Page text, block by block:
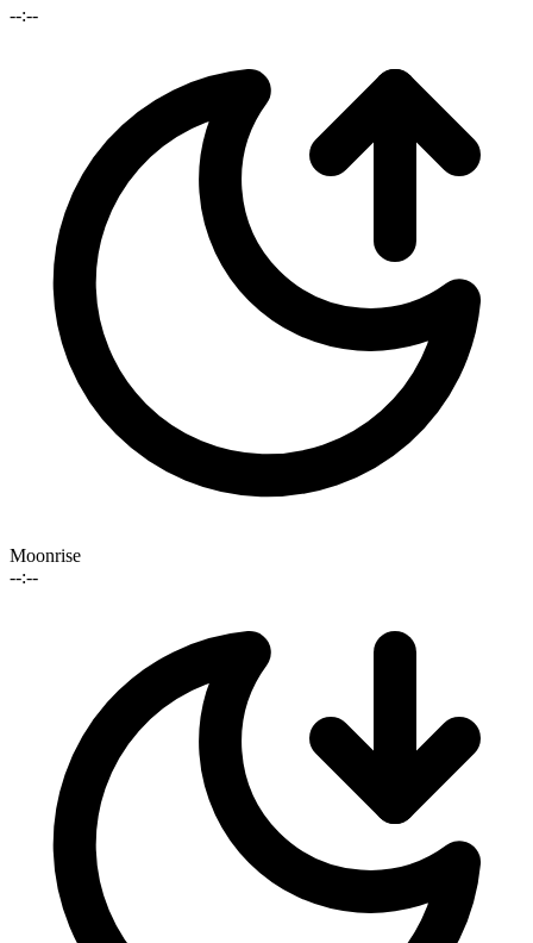
--:--
Moonrise
--:--